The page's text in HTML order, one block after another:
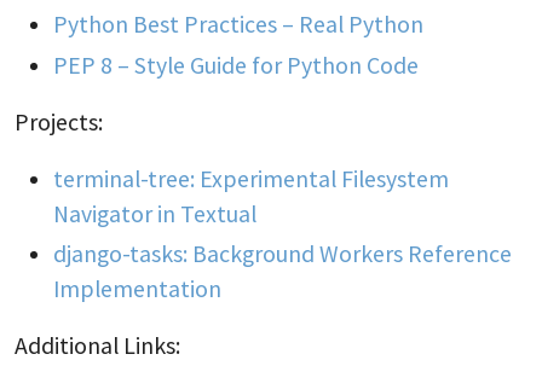
Python Best Practices – Real Python
PEP 8 – Style Guide for Python Code
Projects:
terminal-tree: Experimental Filesystem
Navigator in Textual
django-tasks: Background Workers Reference
Implementation
Additional Links: